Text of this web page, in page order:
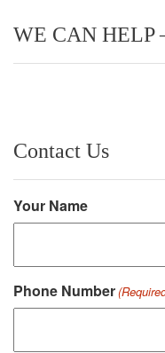
WE CAN HELP
Contact Us
Your Name
Phone Number